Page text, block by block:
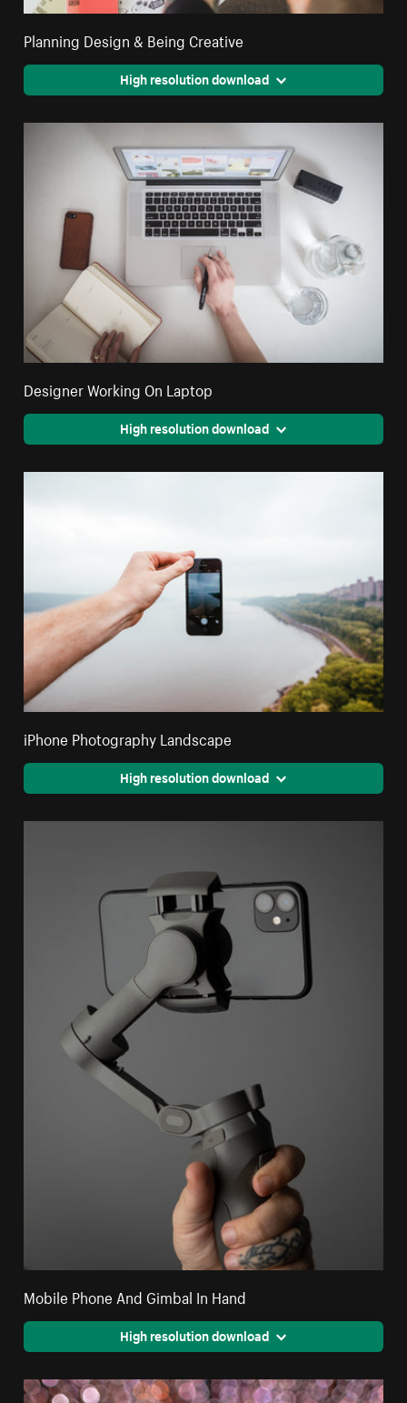
Planning Design & Being Creative
High resolution download
Designer Working On Laptop
High resolution download
iPhone Photography Landscape
High resolution download
Mobile Phone And Gimbal In Hand
High resolution download